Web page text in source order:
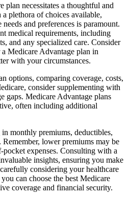
plan necessitates a thoughtful and
plethora of choices available,
and preferences is paramount.
medical requirements, including
and any specialized care. Consider
Medicare Advantage plan in
with your circumstances.
options, comparing coverage, costs,
consider supplementing with
gaps. Medicare Advantage plans
often including additional
monthly premiums, deductibles,
Remember, lower premiums may be
expenses. Consulting with a
insights, ensuring you make
considering your healthcare
can choose the best Medicare
coverage and financial security.